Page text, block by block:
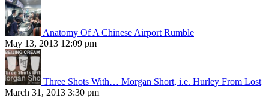
Anatomy Of A Chinese Airport Rumble
May 13, 2013 12:09 pm
Three Shots With… Morgan Short, i.e. Hurley From Lost
March 31, 2013 3:30 pm